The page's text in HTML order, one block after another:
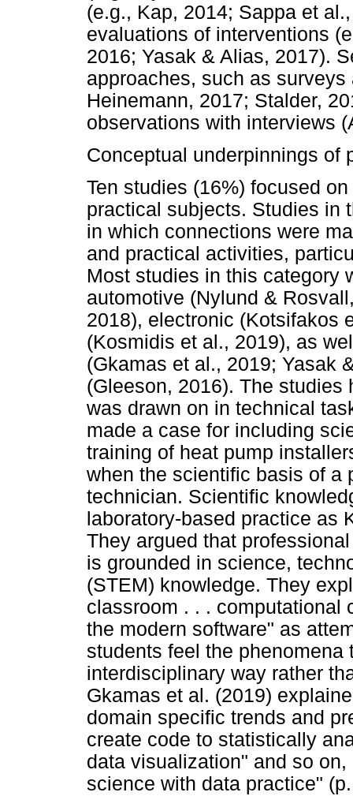
(e.g., Kap, 2014; Sappa et
evaluations of interventions
2016; Yasak & Alias, 2017).
approaches, such as
Heinemann, 2017; Stalder,
observations with interviews
Conceptual underpinnings of
Ten studies (16%) focused
practical subjects. Studies in
in which connections were
and practical activities,
Most studies in this category
automotive (Nylund &
2018), electronic (Kotsifakos
(Kosmidis et al., 2019), as
(Gkamas et al., 2019; Yasak
(Gleeson, 2016). The
was drawn on in technical
made a case for including
training of heat pump
when the scientific basis of a
technician. Scientific
laboratory-based practice as
They argued that
is grounded in science,
(STEM) knowledge. They
classroom . . . computational
the modern software" as
students feel the
interdisciplinary way rather
Gkamas et al. (2019)
domain specific trends and
create code to statistically
data visualization" and so
science with data practice"